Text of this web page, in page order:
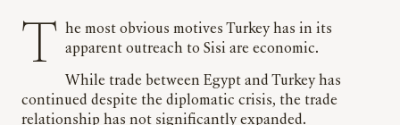
The most obvious motives Turkey has in its apparent outreach to Sisi are economic.
While trade between Egypt and Turkey has
continued despite the diplomatic crisis, the trade
relationship has not significantly expanded.